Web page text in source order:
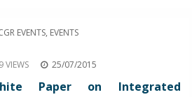
EVENTS, EVENTS
VIEWS 25/07/2015
Paper on Integrated